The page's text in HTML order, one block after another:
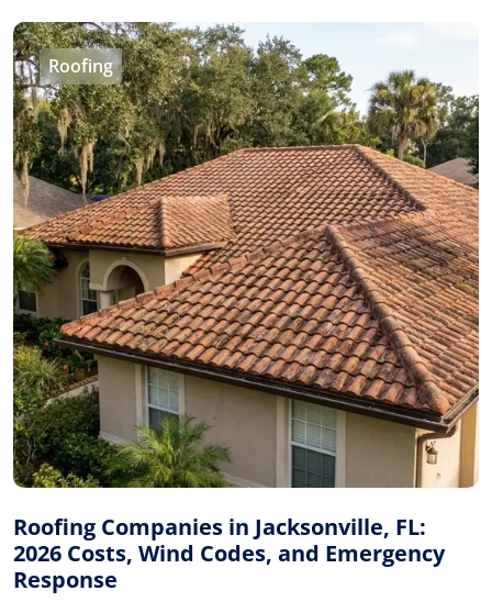
Roofing
Roofing Companies in Jacksonville, FL:
2026 Costs, Wind Codes, and Emergency
Response